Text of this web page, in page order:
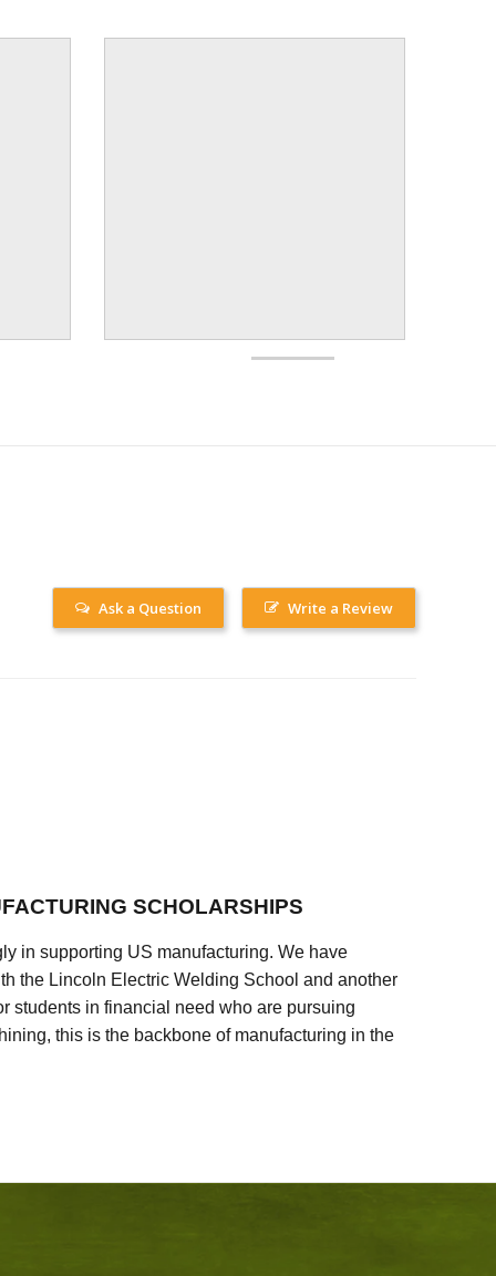
Write a Review
Ask a Question
SCHOLARSHIPS
in supporting US manufacturing. We have
the Lincoln Electric Welding School and another
students in financial need who are pursuing
this is the backbone of manufacturing in the